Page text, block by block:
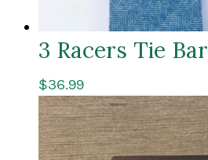
3 Racers Tie Bar
$36.99